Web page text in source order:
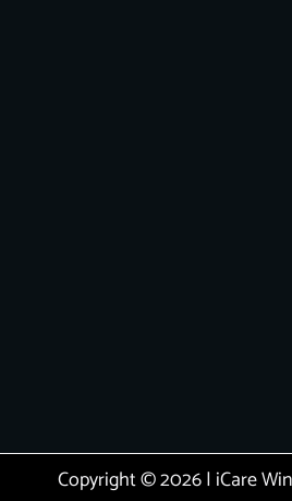
Copyright © 2026 | iCare